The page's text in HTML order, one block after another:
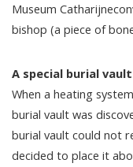
Museum
bishop (a piece of
A special burial vault
When a heating
burial vault was
burial vault could not
decided to place it